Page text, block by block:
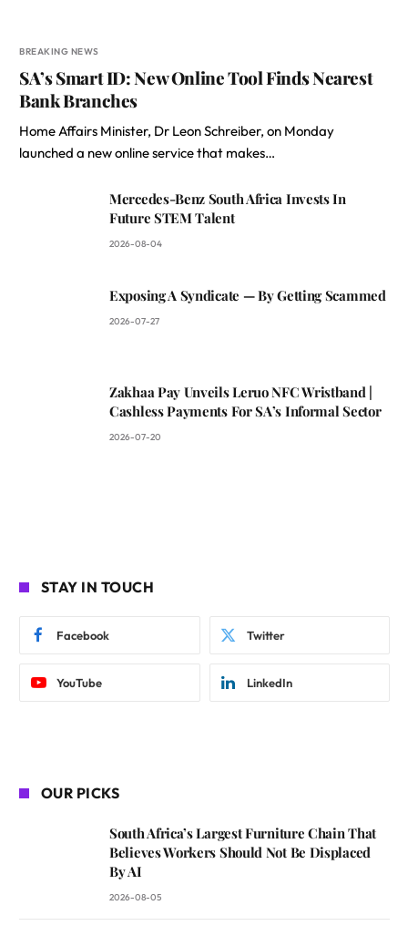
BREAKING NEWS
SA’s Smart ID: New Online Tool Finds Nearest
Bank Branches
Home Affairs Minister, Dr Leon Schreiber, on Monday
launched a new online service that makes…
Mercedes-Benz South Africa Invests In
Future STEM Talent
2026-08-04
Exposing A Syndicate — By Getting Scammed
2026-07-27
Zakhaa Pay Unveils Leruo NFC Wristband |
Cashless Payments For SA’s Informal Sector
2026-07-20
STAY IN TOUCH
Facebook Twitter
YouTube LinkedIn
OUR PICKS
South Africa’s Largest Furniture Chain That
Believes Workers Should Not Be Displaced
By AI
2026-08-05